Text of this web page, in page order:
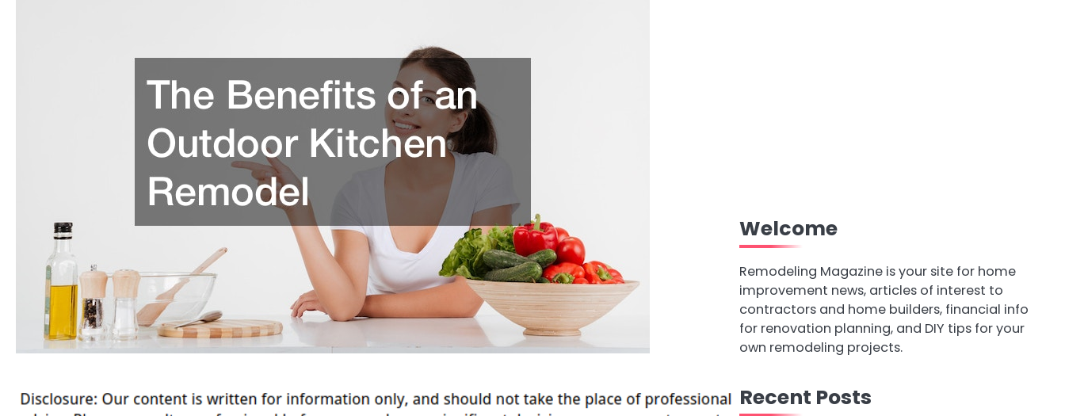
Welcome
Remodeling Magazine is your site for home
improvement news, articles of interest to
contractors and home builders, financial info
for renovation planning, and DIY tips for your
own remodeling projects.
Recent Posts